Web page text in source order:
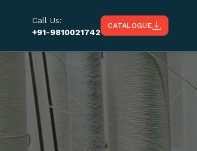
Call Us:
+91-9810021742
CATALOGUE